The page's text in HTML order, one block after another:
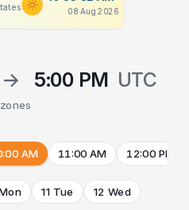
08 Aug 2026
→ 5:00 PM UTC
AM 11:00 AM 12:00 PM
11 Tue 12 Wed